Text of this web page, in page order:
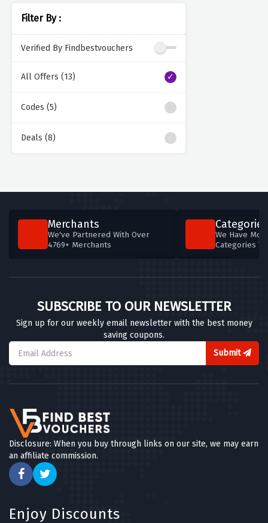
Filter By :
Verified By Findbestvouchers
All Offers (13)
Codes (5)
Deals (8)
Merchants
We've Partnered With Over
4769+ Merchants
Categories
We Have
Categories
SUBSCRIBE TO OUR NEWSLETTER
Sign up for our weekly email newsletter with the best money
saving coupons.
Submit
Disclosure: When you buy through links on our site, we may earn
an affiliate commission.
Enjoy Discounts